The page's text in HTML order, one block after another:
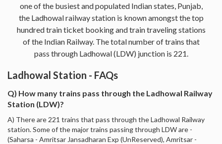
one of the busiest and populated Indian states, Punjab,
the Ladhowal railway station is known amongst the top
hundred train ticket booking and train traveling stations
of the Indian Railway. The total number of trains that
pass through Ladhowal (LDW) junction is 221.
Ladhowal Station - FAQs
Q) How many trains pass through the Ladhowal Railway
Station (LDW)?
A) There are 221 trains that pass through the Ladhowal Railway
station. Some of the major trains passing through LDW are -
(Saharsa - Amritsar Jansadharan Exp (UnReserved), Amritsar -